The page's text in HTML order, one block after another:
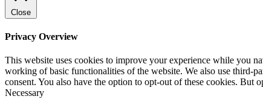
Close
Privacy Overview
This website uses cookies to improve your experience while you
working of basic functionalities of the website. We also use third-
consent. You also have the option to opt-out of these cookies. But
Necessary